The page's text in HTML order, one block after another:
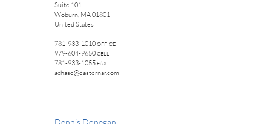
Suite 101
Woburn, MA 01801
United States
781-933-1010 OFFICE
979-604-9650 CELL
781-933-1055 FAX
achase@easternar.com
Dennis Donegan